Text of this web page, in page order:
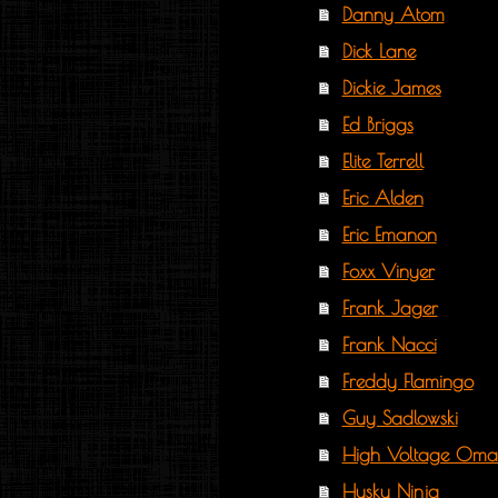
Danny Atom
Dick Lane
Dickie James
Ed Briggs
Elite Terrell
Eric Alden
Eric Emanon
Foxx Vinyer
Frank Jager
Frank Nacci
Freddy Flamingo
Guy Sadlowski
High Voltage
Husky Ninja